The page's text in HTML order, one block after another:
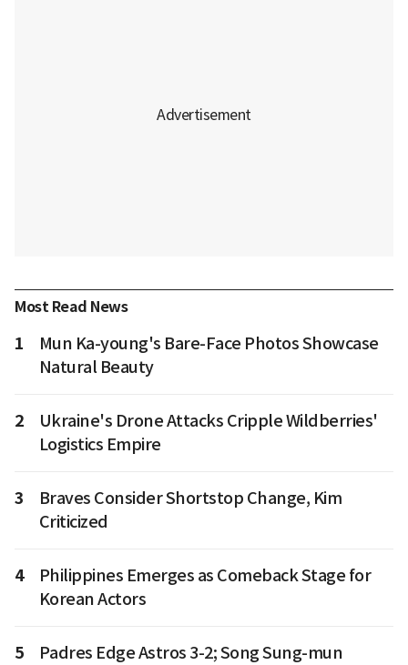
Most Read News
1
Mun Ka-young's Bare-Face Photos Showcase
Natural Beauty
2
Ukraine's Drone Attacks Cripple Wildberries'
Logistics Empire
3
Braves Consider Shortstop Change, Kim
Criticized
4
Philippines Emerges as Comeback Stage for
Korean Actors
5
Padres Edge Astros 3-2; Song Sung-mun